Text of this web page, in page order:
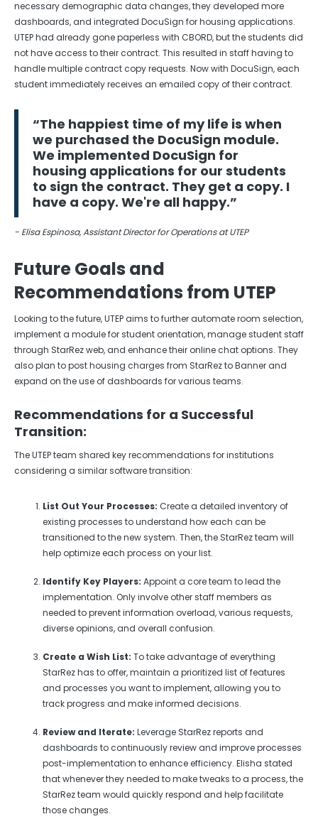
necessary demographic data changes, they developed more
dashboards, and integrated DocuSign for housing applications.
UTEP had already gone paperless with CBORD, but the students did
not have access to their contract. This resulted in staff having to
handle multiple contract copy requests. Now with DocuSign, each
student immediately receives an emailed copy of their contract.
“The happiest time of my life is when
we purchased the DocuSign module.
We implemented DocuSign for
housing applications for our students
to sign the contract. They get a copy. I
have a copy. We're all happy.”
- Elisa Espinosa, Assistant Director for Operations at UTEP
Future Goals and
Recommendations from UTEP
Looking to the future, UTEP aims to further automate room selection,
implement a module for student orientation, manage student staff
through StarRez web, and enhance their online chat options. They
also plan to post housing charges from StarRez to Banner and
expand on the use of dashboards for various teams.
Recommendations for a Successful
Transition:
The UTEP team shared key recommendations for institutions
considering a similar software transition:
List Out Your Processes: Create a detailed inventory of
existing processes to understand how each can be
transitioned to the new system. Then, the StarRez team will
help optimize each process on your list.
Identify Key Players: Appoint a core team to lead the
implementation. Only involve other staff members as
needed to prevent information overload, various requests,
diverse opinions, and overall confusion.
Create a Wish List: To take advantage of everything
StarRez has to offer, maintain a prioritized list of features
and processes you want to implement, allowing you to
track progress and make informed decisions.
Review and Iterate: Leverage StarRez reports and
dashboards to continuously review and improve processes
post-implementation to enhance efficiency. Elisha stated
that whenever they needed to make tweaks to a process, the
StarRez team would quickly respond and help facilitate
those changes.